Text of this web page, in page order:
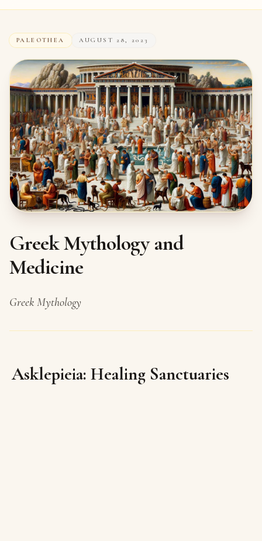
PALEOTHEA AUGUST 28, 2023
Greek Mythology and
Medicine
Greek Mythology
Asklepieia: Healing Sanctuaries